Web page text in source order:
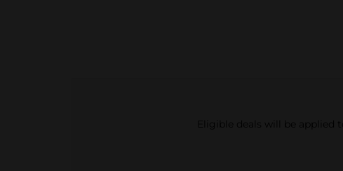
Eligible deals will be